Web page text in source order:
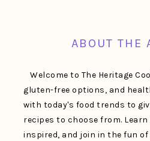
ABOUT THE
Welcome to The Heritage
gluten-free options, and
with today's food trends to
recipes to choose from.
inspired, and join in the fun